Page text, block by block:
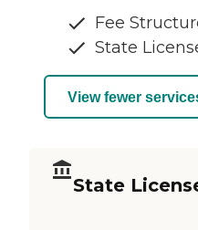
Fee
State
View fewer
State